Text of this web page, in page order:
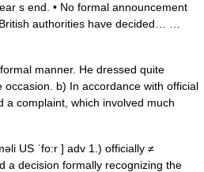
s end. • No formal announcement
authorities have decided… …
manner. He dressed quite
b) In accordance with official
a complaint, which involved much
US ˈfo:r ] adv 1.) officially ≠
a decision formally recognizing the